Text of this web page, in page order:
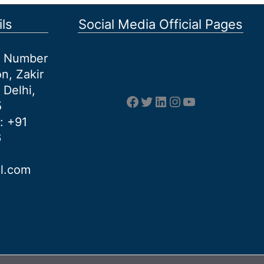
Zakir
Delhi,
: +91
Social Media Official Pages
Facebook
Twitter
LinkedIn
Instagram
YouTube